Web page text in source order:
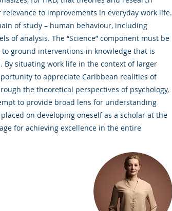
to improvements in everyday work life.
of study – human behaviour, including
of analysis. The “Science” component must be
ground interventions in knowledge that is
situating work life in the context of larger
to appreciate Caribbean realities of
the theoretical perspectives of psychology,
to provide broad lens for understanding
on developing oneself as a scholar at the
for achieving excellence in the entire